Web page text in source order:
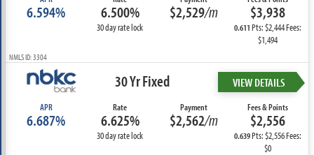
6.594% 6.500%
30 day rate lock
$2,529/m $3,938
0.611Pts: $2,444 Fees:
$1,494
NMLS ID: 3304
30 Yr Fixed VIEW DETAILS
APR
6.687%
Rate
6.625%
30 day rate lock
Payment
$2,562/m
Fees & Points
$2,556
0.639Pts: $2,556 Fees:
$0